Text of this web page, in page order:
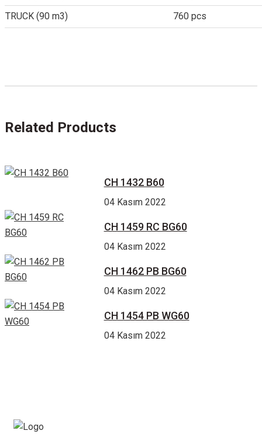
TRUCK (90 m3)
760 pcs
Related Products
CH 1432 B60
04 Kasım 2022
CH 1459 RC BG60
04 Kasım 2022
CH 1462 PB BG60
04 Kasım 2022
CH 1454 PB WG60
04 Kasım 2022